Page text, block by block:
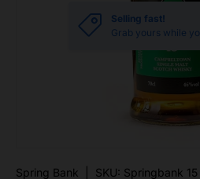
Selling fast!
Grab yours while
Spring Bank SKU: Springbank